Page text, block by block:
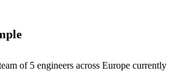
of 5 engineers across Europe currently